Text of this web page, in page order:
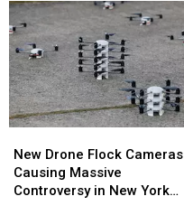
To
Vote
In
New
York’s
Primary
Elections
To
Vote
In
New
York’s
Primary
Elections
Drone
Flock
Cameras
New Drone Flock Cameras
Causing Massive
Controversy in New York
Drone
Flock
Cameras